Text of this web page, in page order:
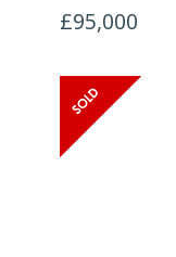
£95,000